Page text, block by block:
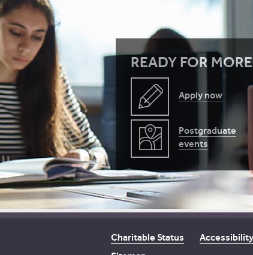
READY FOR
Apply now
Postgraduate
events
Charitable Status Accessibility